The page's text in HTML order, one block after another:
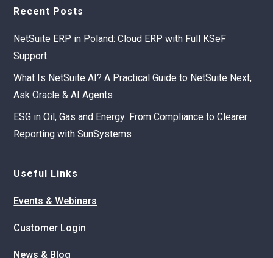
Recent Posts
NetSuite ERP in Poland: Cloud ERP with Full KSeF
Support
What Is NetSuite AI? A Practical Guide to NetSuite Next,
Ask Oracle & AI Agents
ESG in Oil, Gas and Energy: From Compliance to Clearer
Reporting with SunSystems
Useful Links
Events & Webinars
Customer Login
News & Blog